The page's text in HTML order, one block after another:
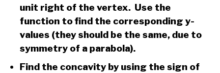
unit right of the vertex. Use the
function to find the corresponding y-
values (they should be the same, due to
symmetry of a parabola).
Find the concavity by using the sign of